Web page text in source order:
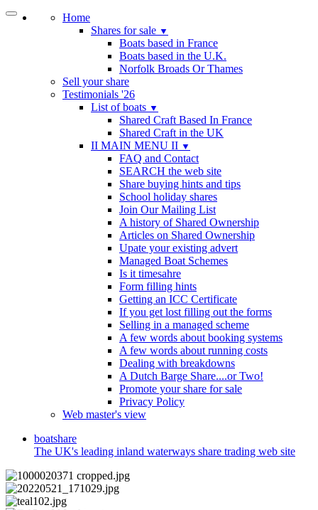
Home
Shares for sale ▼
Boats based in France
Boats based in the U.K.
Norfolk Broads Or Thames
Sell your share
Testimonials '26
List of boats ▼
Shared Craft Based In France
Shared Craft in the UK
II MAIN MENU II ▼
FAQ and Contact
SEARCH the web site
Share buying hints and tips
School holiday shares
Join Our Mailing List
A history of Shared Ownership
Articles on Shared Ownership
Upate your existing advert
Managed Boat Schemes
Is it timesahre
Form filling hints
Getting an ICC Certificate
If you get lost filling out the forms
Selling in a managed scheme
A few words about booking systems
A few words about running costs
Dealing with breakdowns
A Dutch Barge Share....or Two!
Promote your share for sale
Privacy Policy
Web master's view
boatshare
The UK's leading inland waterways share trading web site